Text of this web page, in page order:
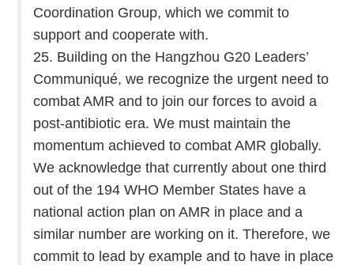
Coordination Group, which we commit to
support and cooperate with.
25. Building on the Hangzhou G20 Leaders’
Communiqué, we recognize the urgent need to
combat AMR and to join our forces to avoid a
post-antibiotic era. We must maintain the
momentum achieved to combat AMR globally.
We acknowledge that currently about one third
out of the 194 WHO Member States have a
national action plan on AMR in place and a
similar number are working on it. Therefore, we
commit to lead by example and to have in place